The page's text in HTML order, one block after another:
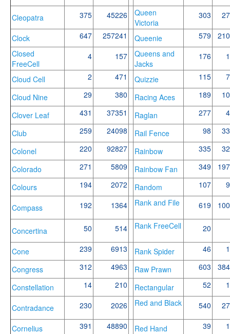
Cleopatra 375 45226
Queen
Victoria
303
Clock 647 257241 Queenie 579
Closed
FreeCell
4 157
Queens and
Jacks
176
Cloud Cell 2 471 Quizzie 115
Cloud Nine
29 380 Racing Aces 189
Clover Leaf
431 37351 Raglan 277
Club
259 24098 Rail Fence 98
Colonel
220 92827 Rainbow 335
Colorado
271 5809 Rainbow Fan 349
Colours
194 2072 Random 107
Compass 192 1364 Rank and File 619
Concertina 50 514 Rank FreeCell 20
Cone 239 6913 Rank Spider 46
Congress
312 4963 Raw Prawn 603
Constellation
14 210 Rectangular 52
Contradance 230 2026 Red and Black 540
Cornelius 391 48890 Red Hand 39